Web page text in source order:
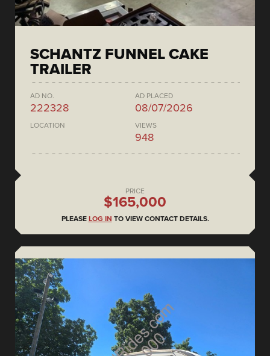
SCHANTZ FUNNEL CAKE
TRAILER
AD NO.
222328
AD PLACED
08/07/2026
LOCATION VIEWS
948
PRICE
$165,000
PLEASE LOG IN TO VIEW CONTACT DETAILS.